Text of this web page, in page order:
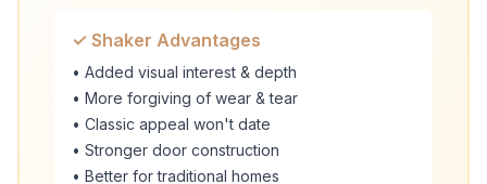
✓ Shaker Advantages
• Added visual interest & depth
• More forgiving of wear & tear
• Classic appeal won't date
• Stronger door construction
• Better for traditional homes